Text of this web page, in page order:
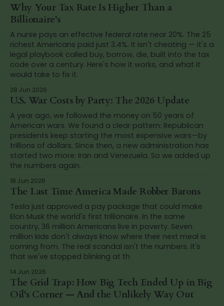
Why Your Tax Rate Is Higher Than a
Billionaire's
A nurse pays an effective federal rate near 20%. The 25
richest Americans paid just 3.4%. It isn't cheating — it's a
legal playbook called buy, borrow, die, built into the tax
code over a century. Here's how it works, and what it
would take to fix it.
28 Jun 2026
U.S. War Costs by Party: The 2026 Update
A year ago, we followed the money on 50 years of
American wars. We found a clear pattern: Republican
presidents keep starting the most expensive wars—by
trillions of dollars. Since then, a new administration has
started two more: Iran and Venezuela. So we added up
the numbers again.
18 Jun 2026
The Last Time America Made Robber Barons
Tesla just approved a pay package that could make
Elon Musk the world's first trillionaire. In the same
country, 36 million Americans live in poverty. Seven
million kids don't always know where their next meal is
coming from. The real scandal isn't the numbers. It's
that we've stopped blinking at th
14 Jun 2026
The Grid Trap: How Big Tech Ended Up in Big
Oil's Corner — And the Unlikely Way Out